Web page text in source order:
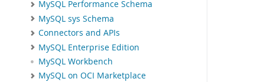
MySQL Performance Schema
MySQL sys Schema
Connectors and APIs
MySQL Enterprise Edition
MySQL Workbench
MySQL on OCI Marketplace